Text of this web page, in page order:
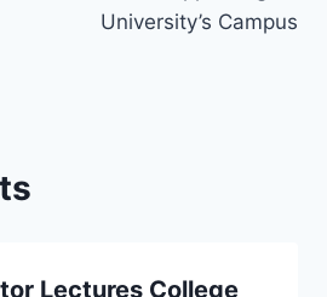
University’s Campus
Lectures College